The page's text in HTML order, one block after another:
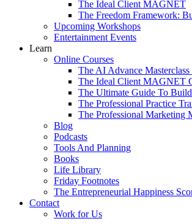
The Ideal Client MAGNET
The Freedom Framework:
Upcoming Workshops
Entertainment Events
Learn
Online Courses
The AI Advance Masterclass
The Ideal Client MAGNET
The Ultimate Guide To
The Professional Practice
The Professional Marketing
Blog
Podcasts
Tools And Planning
Books
Life Library
Friday Footnotes
The Entrepreneurial Happiness
Contact
Work for Us